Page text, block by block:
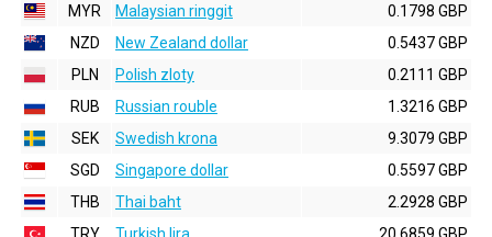
MYR
Malaysian ringgit
0.1798 GBP
NZD
New Zealand dollar
0.5437 GBP
PLN
Polish zloty
0.2111 GBP
RUB
Russian rouble
1.3216 GBP
SEK
Swedish krona
9.3079 GBP
SGD
Singapore dollar
0.5597 GBP
THB
Thai baht
2.2928 GBP